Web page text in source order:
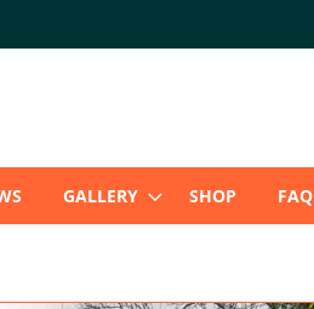
GALLERY SHOP FAQ